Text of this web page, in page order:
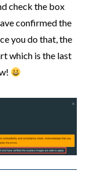
check the box
confirmed the
you do that, the
which is the last